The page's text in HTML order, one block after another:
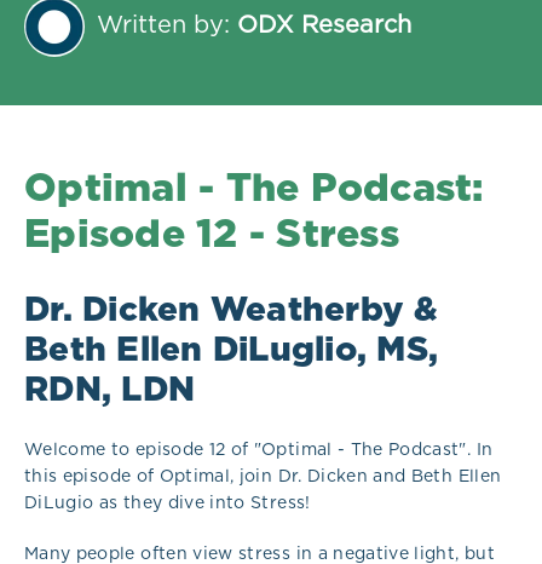
Written by: ODX Research
Optimal - The Podcast:
Episode 12 - Stress
Dr. Dicken Weatherby &
Beth Ellen DiLuglio, MS,
RDN, LDN
Welcome to episode 12 of "Optimal - The Podcast". In
this episode of Optimal, join Dr. Dicken and Beth Ellen
DiLugio as they dive into Stress!
Many people often view stress in a negative light, but